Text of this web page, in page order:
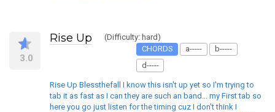
3.0
Rise Up
(Difficulty: hard)
CHORDS
a-----
b-----
d-----
Rise Up Blessthefall I know this isn't up yet so I'm trying to
tab it as fast as I can they are such an band... my First tab so
here you go just listen for the timing cuz I don't think I